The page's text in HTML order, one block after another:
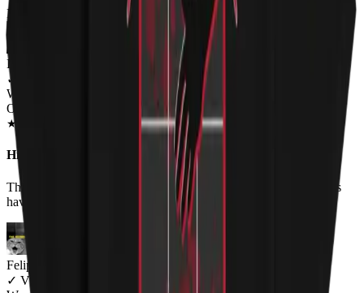
FROM THE REST OF THE LITTER - STORE REVIEWS
Laura O'Neal
✓
Wearing
Original HISS Unisex T-shirt
★ JUN 2018
Hiss t-shirt review
This shirt is hilarious!! I think your product is great and the colors
haven't faded. Keep making funny shirts. Love it!!
Felipe bertarelli
✓ VERIFIED MEOWER